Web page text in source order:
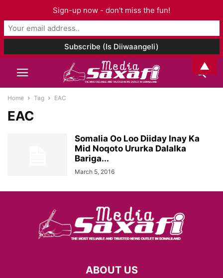
Home Tag EAC
EAC
Somalia Oo Loo Diiday Inay Ka
Mid Noqoto Ururka Dalalka
Bariga...
March 5, 2016
ABOUT US
Sign-up now - don't miss the fun!
▲